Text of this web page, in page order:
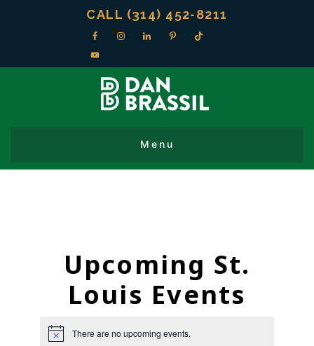
CALL (314) 452-8211
Upcoming St.
Louis Events
Notice There are no upcoming events.